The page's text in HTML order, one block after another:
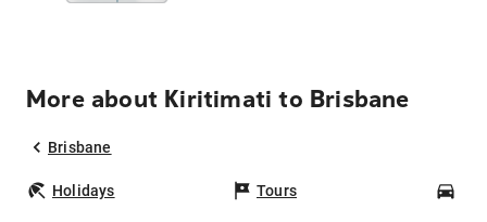
More about Kiritimati to Brisbane
Brisbane
Holidays Tours